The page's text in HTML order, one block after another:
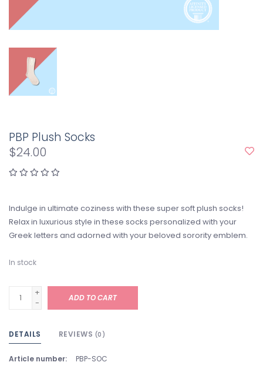
PBP Plush Socks
$24.00
Indulge in ultimate coziness with these super soft plush socks!
Relax in luxurious style in these socks personalized with your
Greek letters and adorned with your beloved sorority emblem.
In stock
+
-
ADD TO CART
DETAILS REVIEWS (0)
Article number: PBP-SOC